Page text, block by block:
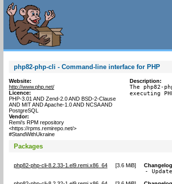
php82-php-cli - Command-line interface for PHP
Website:
http://www.php.net/
Licence:
PHP-3.01 AND Zend-2.0 AND BSD-2-Clause
AND MIT AND Apache-1.0 AND NCSA AND
PostgreSQL
Vendor:
Remi's RPM repository
<https://rpms.remirepo.net/>
#StandWithUkraine
Description:
The php82-
executing
Packages
php82-php-cli-8.2.33-1.el9.remi.x86_64 [3.6 MiB] Changelog
-